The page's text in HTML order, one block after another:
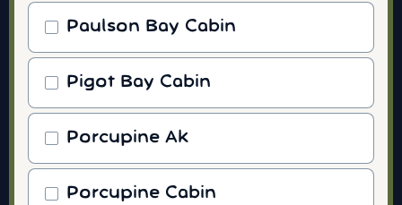
Paulson Bay Cabin
Pigot Bay Cabin
Porcupine Ak
Porcupine Cabin